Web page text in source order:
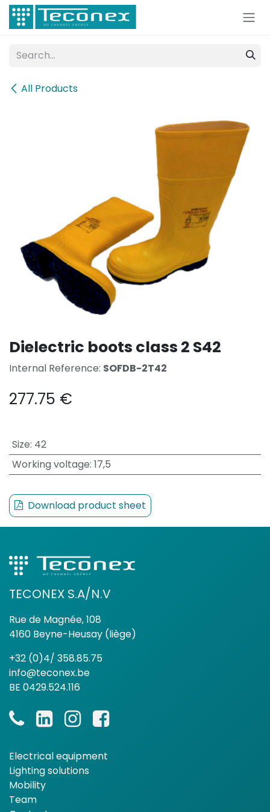
Skip to Content
All Products
Dielectric boots class 2 S42
Internal Reference: SOFDB-2T42
277.75 €
Size: 42
Working voltage: 17,5
Download product sheet
TECONEX S.A/N.V
Rue de Magnée, 108
4160 Beyne-Heusay (liège)
+32 (0)4/ 358.85.75
info@teconex.be
BE 0429.524.116
Electrical equipment
Lighting solutions
Mobility
Team